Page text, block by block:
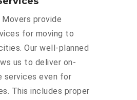
Movers provide
for moving to
Our well-planned
us to deliver on-
services even for
This includes proper